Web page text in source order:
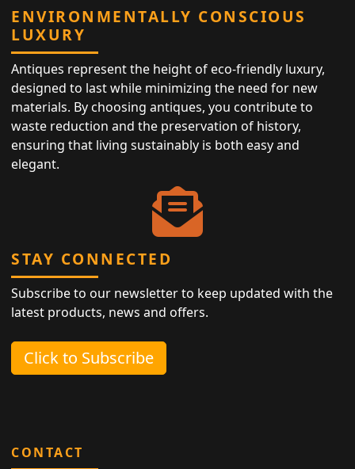
ENVIRONMENTALLY CONSCIOUS
LUXURY
Antiques represent the height of eco-friendly luxury,
designed to last while minimizing the need for new
materials. By choosing antiques, you contribute to
waste reduction and the preservation of history,
ensuring that living sustainably is both easy and
elegant.
STAY CONNECTED
Subscribe to our newsletter to keep updated with the
latest products, news and offers.
Click to Subscribe
CONTACT